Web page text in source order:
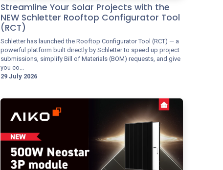
Streamline Your Solar Projects with the
NEW Schletter Rooftop Configurator Tool
(RCT)
Schletter has launched the Rooftop Configurator Tool (RCT) — a
powerful platform built directly by Schletter to speed up project
submissions, simplify Bill of Materials (BOM) requests, and give
you co...
29 July 2026